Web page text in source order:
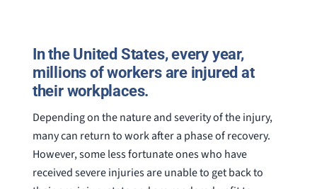
In the United States, every year,
millions of workers are injured at
their workplaces.
Depending on the nature and severity of the injury,
many can return to work after a phase of recovery.
However, some less fortunate ones who have
received severe injuries are unable to get back to